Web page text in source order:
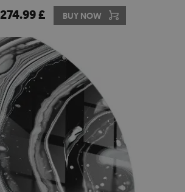
274.99 £ BUY NOW